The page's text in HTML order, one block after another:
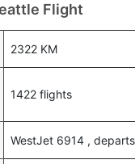
Flight
2322 KM
1422 flights
WestJet 6914 ,